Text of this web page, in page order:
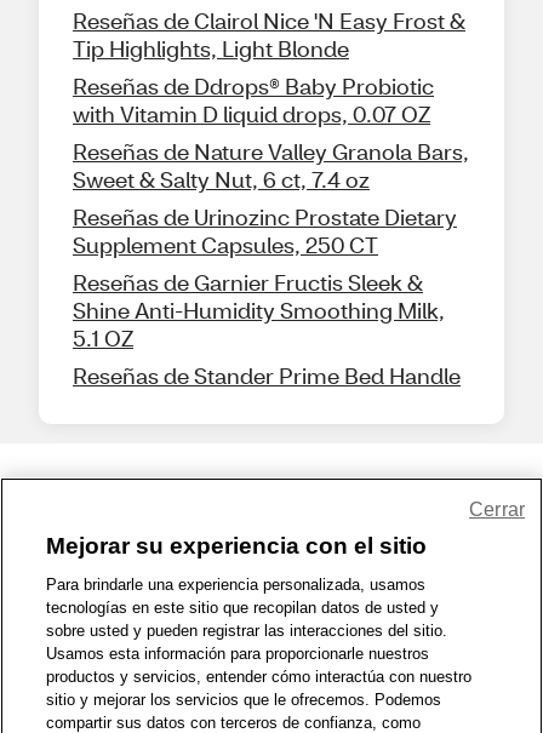
Reseñas de Clairol Nice 'N Easy Frost &
Tip Highlights, Light Blonde
Reseñas de Ddrops® Baby Probiotic
with Vitamin D liquid drops, 0.07 OZ
Reseñas de Nature Valley Granola Bars,
Sweet & Salty Nut, 6 ct, 7.4 oz
Reseñas de Urinozinc Prostate Dietary
Supplement Capsules, 250 CT
Reseñas de Garnier Fructis Sleek &
Shine Anti-Humidity Smoothing Milk,
5.1 OZ
Reseñas de Stander Prime Bed Handle
1-800-679-9691 | Contáctenos | Términos de Uso | Accesibilidad
Política de Privacidad | WA Privacy Policy | Mapa del sitio
Zona de Bienestar | © 1999 - 2026 CVS.com
Mejorar su experiencia con el sitio
Para brindarle una experiencia personalizada, usamos
tecnologías en este sitio que recopilan datos de usted y
sobre usted y pueden registrar las interacciones del sitio.
Usamos esta información para proporcionarle nuestros
productos y servicios, entender cómo interactúa con nuestro
sitio y mejorar los servicios que le ofrecemos. Podemos
compartir sus datos con terceros de confianza, como
Cerrar